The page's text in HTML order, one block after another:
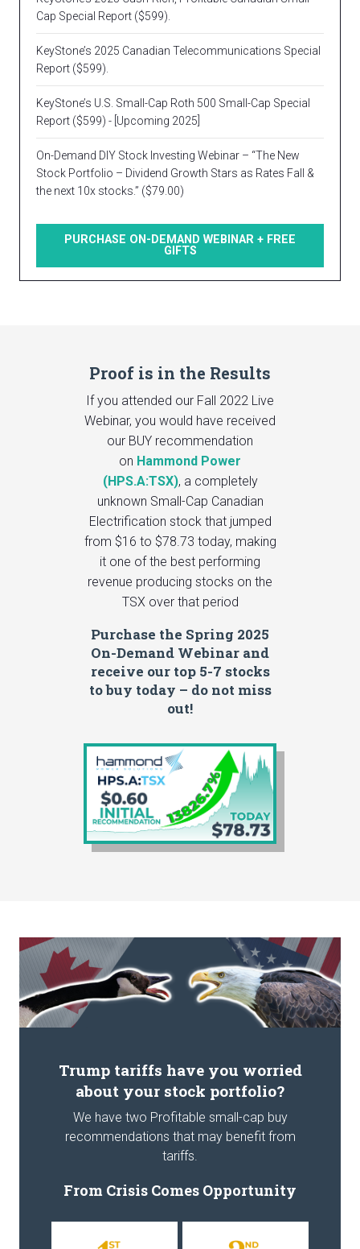
Cap Special Report ($599).
KeyStone’s 2025 Canadian Telecommunications Special
Report ($599).
KeyStone’s U.S. Small-Cap Roth 500 Small-Cap Special
Report ($599) - [Upcoming 2025]
On-Demand DIY Stock Investing Webinar – “The New
Stock Portfolio – Dividend Growth Stars as Rates Fall &
the next 10x stocks.” ($79.00)
PURCHASE ON-DEMAND WEBINAR + FREE
GIFTS
Proof is in the Results
If you attended our Fall 2022 Live
Webinar, you would have received
our BUY recommendation
on Hammond Power
(HPS.A:TSX), a completely
unknown Small-Cap Canadian
Electrification stock that jumped
from $16 to $78.73 today, making
it one of the best performing
revenue producing stocks on the
TSX over that period
Purchase the Spring 2025
On-Demand Webinar and
receive our top 5-7 stocks
to buy today – do not miss
out!
Trump tariffs have you worried
about your stock portfolio?
We have two Profitable small-cap buy
recommendations that may benefit from
tariffs.
From Crisis Comes Opportunity